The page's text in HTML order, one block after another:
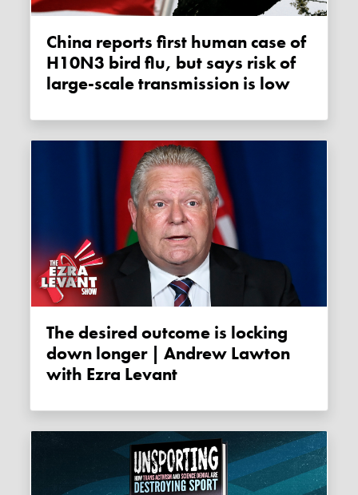
China reports first human case of
H10N3 bird flu, but says risk of
large-scale transmission is low
The desired outcome is locking
down longer | Andrew Lawton
with Ezra Levant